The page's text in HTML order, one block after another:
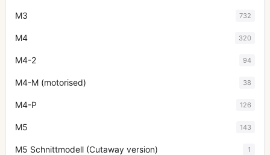
M3 732
M4 320
M4-2 94
M4-M (motorised) 38
M4-P 126
M5 143
M5 Schnittmodell (Cutaway version) 1